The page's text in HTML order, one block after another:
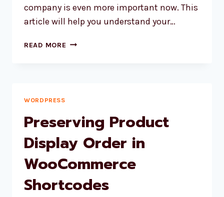
company is even more important now. This
article will help you understand your…
READ MORE HOW
IN
WORDPRESS
Preserving Product
Display Order in
WooCommerce
Shortcodes